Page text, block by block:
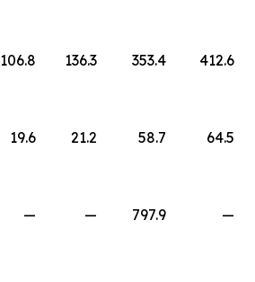
106.8 136.3 353.4
412.6
19.6 21.2 58.7
64.5
— — 797.9
—